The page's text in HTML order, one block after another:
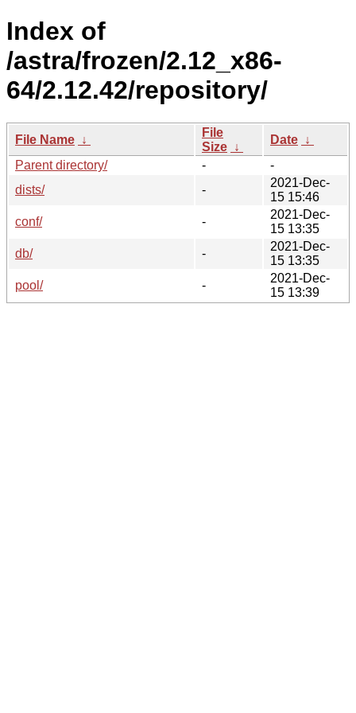
Index of
/astra/frozen/2.12_x86-
64/2.12.42/repository/
File Name ↓
File
Size ↓
Date ↓
Parent directory/
-
-
dists/
-
2021-Dec-
15 15:46
conf/
-
2021-Dec-
15 13:35
db/
-
2021-Dec-
15 13:35
pool/
-
2021-Dec-
15 13:39